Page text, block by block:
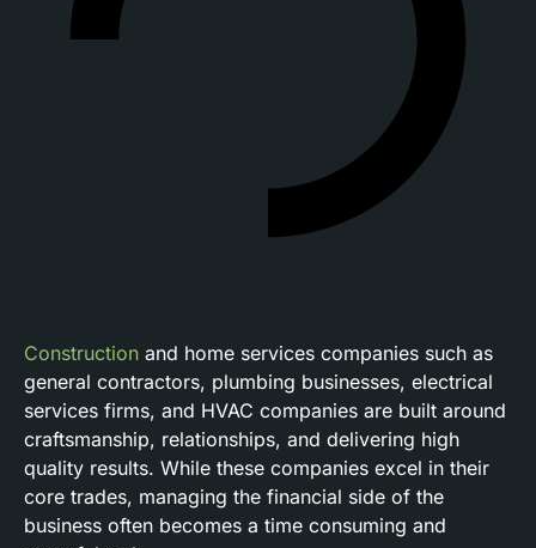
Construction and home services companies such as
general contractors, plumbing businesses, electrical
services firms, and HVAC companies are built around
craftsmanship, relationships, and delivering high
quality results. While these companies excel in their
core trades, managing the financial side of the
business often becomes a time consuming and